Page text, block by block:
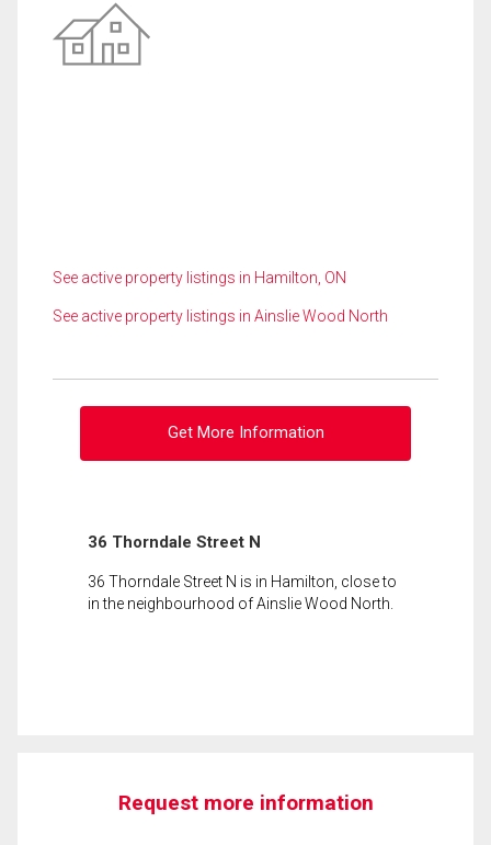
See active property listings in Hamilton, ON
See active property listings in Ainslie Wood North
Get More Information
36 Thorndale Street N
36 Thorndale Street N is in Hamilton, close to
in the neighbourhood of Ainslie Wood North.
Request more information